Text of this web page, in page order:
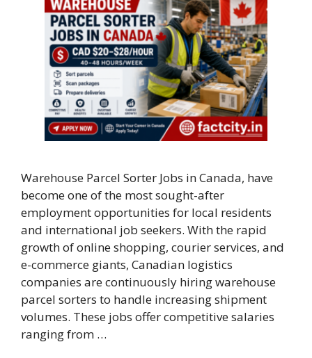
Warehouse Parcel Sorter Jobs in Canada, have
become one of the most sought-after
employment opportunities for local residents
and international job seekers. With the rapid
growth of online shopping, courier services, and
e-commerce giants, Canadian logistics
companies are continuously hiring warehouse
parcel sorters to handle increasing shipment
volumes. These jobs offer competitive salaries
ranging from …